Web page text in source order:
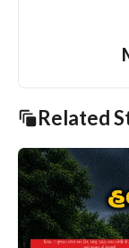
Related